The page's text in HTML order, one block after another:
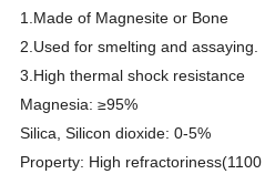
1.Made of Magnesite or Bone
2.Used for smelting and assaying.
3.High thermal shock resistance
Magnesia: ≥95%
Silica, Silicon dioxide: 0-5%
Property: High